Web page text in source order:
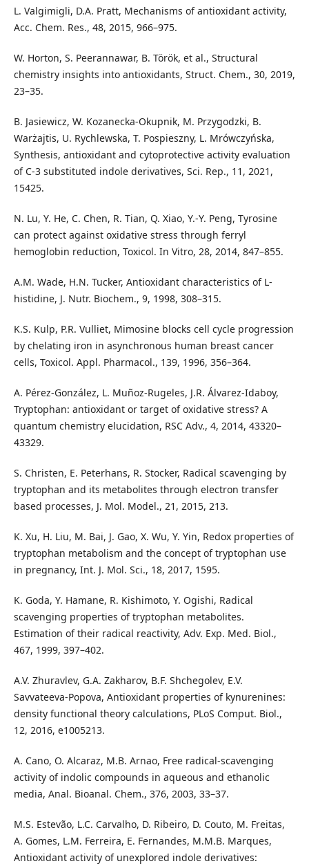
L. Valgimigli, D.A. Pratt, Mechanisms of antioxidant activity,
Acc. Chem. Res., 48, 2015, 966–975.
W. Horton, S. Peerannawar, B. Török, et al., Structural
chemistry insights into antioxidants, Struct. Chem., 30, 2019,
23–35.
B. Jasiewicz, W. Kozanecka-Okupnik, M. Przygodzki, B.
Warżajtis, U. Rychlewska, T. Pospieszny, L. Mrówczyńska,
Synthesis, antioxidant and cytoprotective activity evaluation
of C-3 substituted indole derivatives, Sci. Rep., 11, 2021,
15425.
N. Lu, Y. He, C. Chen, R. Tian, Q. Xiao, Y.-Y. Peng, Tyrosine
can protect against oxidative stress through ferryl
hemoglobin reduction, Toxicol. In Vitro, 28, 2014, 847–855.
A.M. Wade, H.N. Tucker, Antioxidant characteristics of L-
histidine, J. Nutr. Biochem., 9, 1998, 308–315.
K.S. Kulp, P.R. Vulliet, Mimosine blocks cell cycle progression
by chelating iron in asynchronous human breast cancer
cells, Toxicol. Appl. Pharmacol., 139, 1996, 356–364.
A. Pérez‑González, L. Muñoz‑Rugeles, J.R. Álvarez‑Idaboy,
Tryptophan: antioxidant or target of oxidative stress? A
quantum chemistry elucidation, RSC Adv., 4, 2014, 43320–
43329.
S. Christen, E. Peterhans, R. Stocker, Radical scavenging by
tryptophan and its metabolites through electron transfer
based processes, J. Mol. Model., 21, 2015, 213.
K. Xu, H. Liu, M. Bai, J. Gao, X. Wu, Y. Yin, Redox properties of
tryptophan metabolism and the concept of tryptophan use
in pregnancy, Int. J. Mol. Sci., 18, 2017, 1595.
K. Goda, Y. Hamane, R. Kishimoto, Y. Ogishi, Radical
scavenging properties of tryptophan metabolites.
Estimation of their radical reactivity, Adv. Exp. Med. Biol.,
467, 1999, 397–402.
A.V. Zhuravlev, G.A. Zakharov, B.F. Shchegolev, E.V.
Savvateeva-Popova, Antioxidant properties of kynurenines:
density functional theory calculations, PLoS Comput. Biol.,
12, 2016, e1005213.
A. Cano, O. Alcaraz, M.B. Arnao, Free radical-scavenging
activity of indolic compounds in aqueous and ethanolic
media, Anal. Bioanal. Chem., 376, 2003, 33–37.
M.S. Estevão, L.C. Carvalho, D. Ribeiro, D. Couto, M. Freitas,
A. Gomes, L.M. Ferreira, E. Fernandes, M.M.B. Marques,
Antioxidant activity of unexplored indole derivatives: